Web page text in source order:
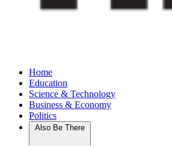
Home
Education
Science & Technology
Business & Economy
Politics